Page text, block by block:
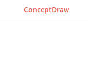
ConceptDraw